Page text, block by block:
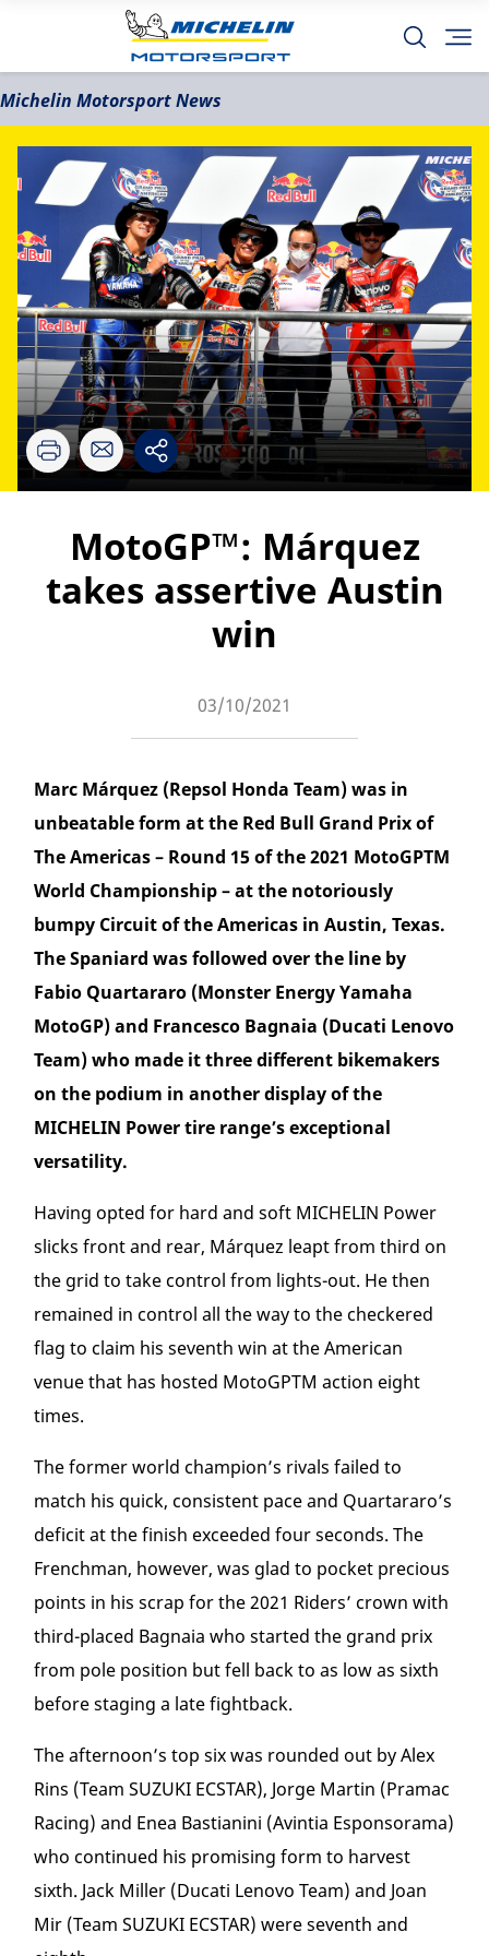
Michelin Motorsport News
MotoGP™: Márquez
takes assertive Austin
win
03/10/2021
Marc Márquez (Repsol Honda Team) was in
unbeatable form at the Red Bull Grand Prix of
The Americas – Round 15 of the 2021 MotoGPTM
World Championship – at the notoriously
bumpy Circuit of the Americas in Austin, Texas.
The Spaniard was followed over the line by
Fabio Quartararo (Monster Energy Yamaha
MotoGP) and Francesco Bagnaia (Ducati Lenovo
Team) who made it three different bikemakers
on the podium in another display of the
MICHELIN Power tire range’s exceptional
versatility.
Having opted for hard and soft MICHELIN Power
slicks front and rear, Márquez leapt from third on
the grid to take control from lights-out. He then
remained in control all the way to the checkered
flag to claim his seventh win at the American
venue that has hosted MotoGPTM action eight
times.
The former world champion’s rivals failed to
match his quick, consistent pace and Quartararo’s
deficit at the finish exceeded four seconds. The
Frenchman, however, was glad to pocket precious
points in his scrap for the 2021 Riders’ crown with
third-placed Bagnaia who started the grand prix
from pole position but fell back to as low as sixth
before staging a late fightback.
The afternoon’s top six was rounded out by Alex
Rins (Team SUZUKI ECSTAR), Jorge Martin (Pramac
Racing) and Enea Bastianini (Avintia Esponsorama)
who continued his promising form to harvest
sixth. Jack Miller (Ducati Lenovo Team) and Joan
Mir (Team SUZUKI ECSTAR) were seventh and